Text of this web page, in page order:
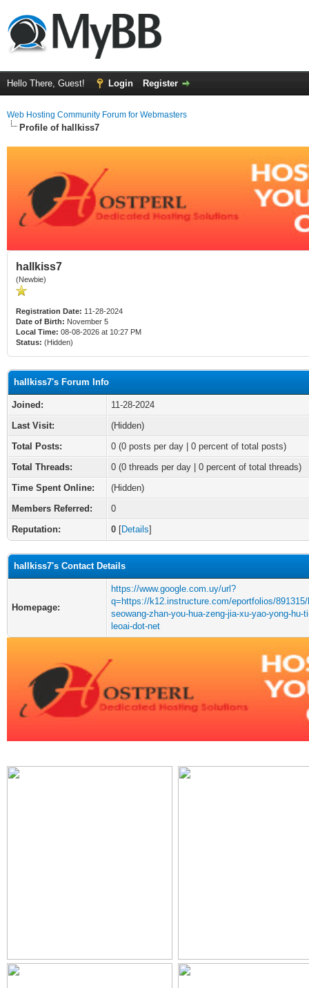
Hello There, Guest! Login Register
Web Hosting Community Forum for Webmasters
Profile of hallkiss7
hallkiss7
(Newbie)
Registration Date: 11-28-2024
Date of Birth: November 5
Local Time: 08-08-2026 at 10:27 PM
Status: (Hidden)
hallkiss7's Forum Info
Joined:
11-28-2024
Last Visit:
(Hidden)
Total Posts:
0 (0 posts per day | 0 percent of total posts)
Total Threads:
0 (0 threads per day | 0 percent of total threads)
Time Spent Online:
(Hidden)
Members Referred:
0
Reputation:
0 [Details]
hallkiss7's Contact Details
Homepage:
https://www.google.com.uy/url?
q=https://k12.instructure.com/eportfolios/
seowang-zhan-you-hua-zeng-jia-xu-yao-yong-hu-
leoai-dot-net